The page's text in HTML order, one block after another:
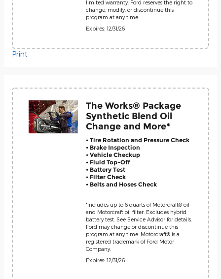
limited warranty. Ford reserves the right to
change, modify, or discontinue this
program at any time.
Expires: 12/31/26
Print
The Works® Package
Synthetic Blend Oil
Change and More*
• Tire Rotation and Pressure Check
• Brake Inspection
• Vehicle Checkup
• Fluid Top-Off
• Battery Test
• Filter Check
• Belts and Hoses Check
*Includes up to 6 quarts of Motorcraft® oil
and Motorcraft oil filter. Excludes hybrid
battery test. See Service Advisor for details.
Ford may change or discontinue this
program at any time. Motorcraft® is a
registered trademark of Ford Motor
Company.
Expires: 12/31/26